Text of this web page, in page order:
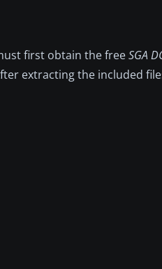
first obtain the freeSGA
extracting the included